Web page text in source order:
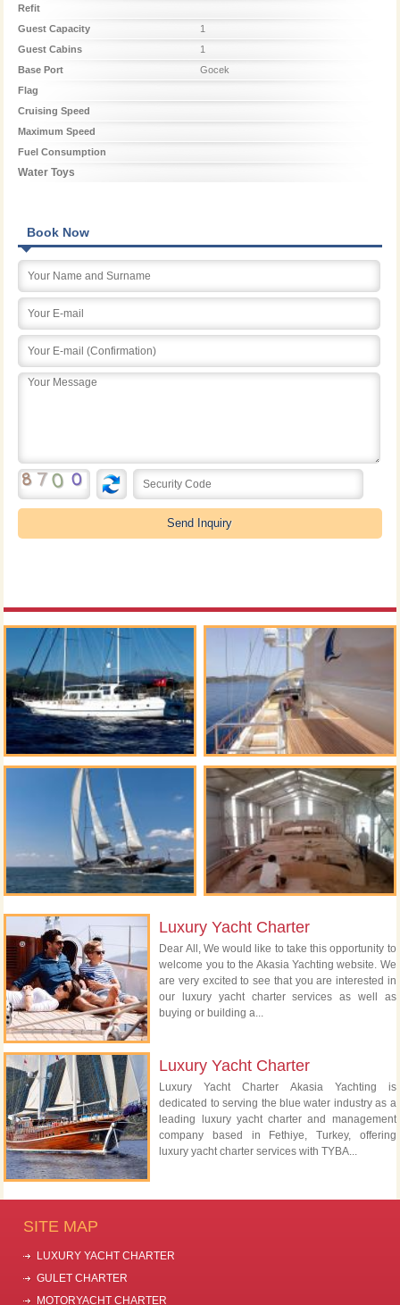
Refit
Guest Capacity
1
Guest Cabins
1
Base Port
Gocek
Flag
Cruising Speed
Maximum Speed
Fuel Consumption
Water Toys
Book Now
Luxury Yacht Charter
Dear All, We would like to take this opportunity to
welcome you to the Akasia Yachting website. We
are very excited to see that you are interested in
our luxury yacht charter services as well as
buying or building a...
Luxury Yacht Charter
Luxury Yacht Charter Akasia Yachting is
dedicated to serving the blue water industry as a
leading luxury yacht charter and management
company based in Fethiye, Turkey, offering
luxury yacht charter services with TYBA...
SITE MAP
LUXURY YACHT CHARTER
GULET CHARTER
MOTORYACHT CHARTER